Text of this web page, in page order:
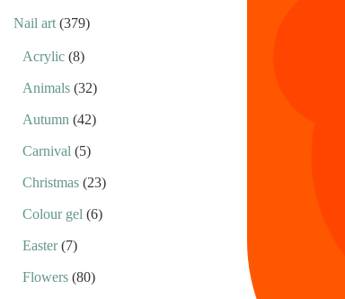
Nail art (379)
Acrylic (8)
Animals (32)
Autumn (42)
Carnival (5)
Christmas (23)
Colour gel (6)
Easter(7)
Flowers (80)